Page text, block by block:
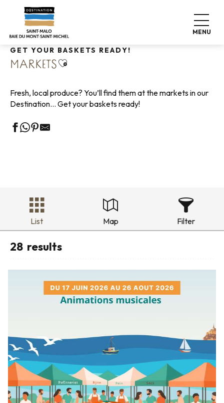
contenu
MENU
Home Living like home
GET YOUR BASKETS READY!
MARKETSAjouter aux favoris
Fresh, local produce? You’ll find them at the markets in our
Destination… Get your baskets ready!
List Map Filter
28 results